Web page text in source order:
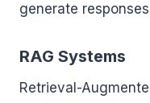
generate
RAG Systems
Retrieval-